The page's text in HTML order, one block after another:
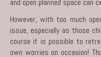
However, with too much
issue, especially as those
course it is possible to
own worries on occasion!